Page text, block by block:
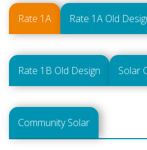
Rate 1A Rate 1A Old
Rate 1B Old Design Solar
Community Solar